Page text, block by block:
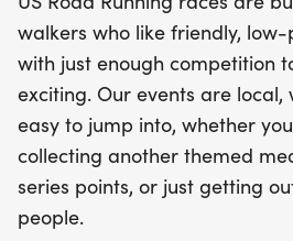
well-organized race with a
enthusiastic race staff, and a
vibe that makes you feel right
out on the chance to join in
running enthusiasts, and
crossing the finish line. Mark
lace up your running shoes for
day in Williamsburg!
walkers who like friendly,
with just enough competition
exciting. Our events are local,
easy to jump into, whether
collecting another themed
series points, or just getting
people.